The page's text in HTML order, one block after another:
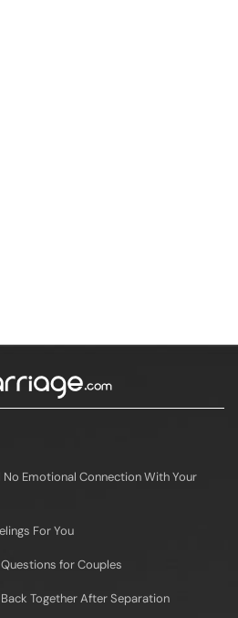
No Emotional Connection With Your
For You
for Couples
Together After Separation